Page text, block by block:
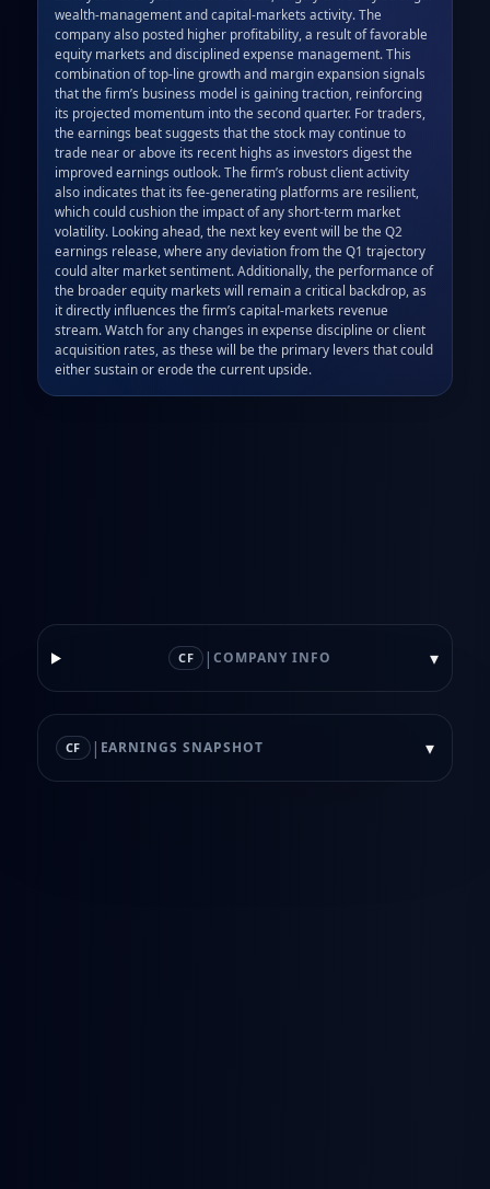
wealth‑management and capital‑markets activity. The
company also posted higher profitability, a result of favorable
equity markets and disciplined expense management. This
combination of top‑line growth and margin expansion signals
that the firm’s business model is gaining traction, reinforcing
its projected momentum into the second quarter. For traders,
the earnings beat suggests that the stock may continue to
trade near or above its recent highs as investors digest the
improved earnings outlook. The firm’s robust client activity
also indicates that its fee‑generating platforms are resilient,
which could cushion the impact of any short‑term market
volatility. Looking ahead, the next key event will be the Q2
earnings release, where any deviation from the Q1 trajectory
could alter market sentiment. Additionally, the performance of
the broader equity markets will remain a critical backdrop, as
it directly influences the firm’s capital‑markets revenue
stream. Watch for any changes in expense discipline or client
acquisition rates, as these will be the primary levers that could
either sustain or erode the current upside.
CF | COMPANY INFO ▾
CF | EARNINGS SNAPSHOT ▾